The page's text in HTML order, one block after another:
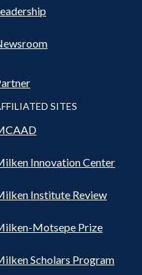
SITES
Innovation Center
Institute Review
Motsepe Prize
Scholars Program